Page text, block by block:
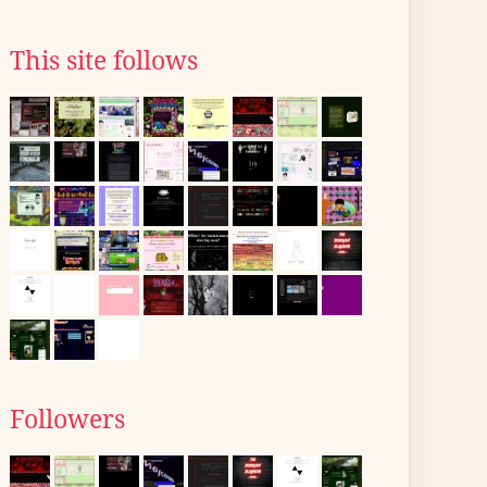
This site follows
Followers